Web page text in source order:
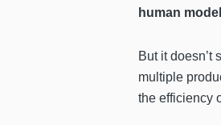
human
But it doesn’t
multiple
the efficiency